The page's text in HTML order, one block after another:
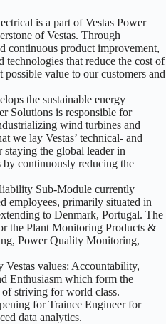
is a part of Vestas Power
of Vestas. Through
continuous product improvement,
technologies that reduce the cost of
value to our customers and
the sustainable energy
Solutions is responsible for
wind turbines and
we lay Vestas’ technical- and
the global leader in
by continuously reducing the
Sub-Module currently
employees, primarily situated in
to Denmark, Portugal. The
the Plant Monitoring Products &
Power Quality Monitoring,
Vestas values: Accountability,
Enthusiasm which form the
striving for world class.
for Trainee Engineer for
data analytics.